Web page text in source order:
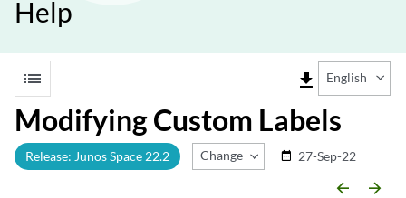
Help
list file_download English
Modifying Custom Labels
Release: Junos Space 22.2 Change Release
date_range 27-Sep-22
arrow_backward arrow_forward